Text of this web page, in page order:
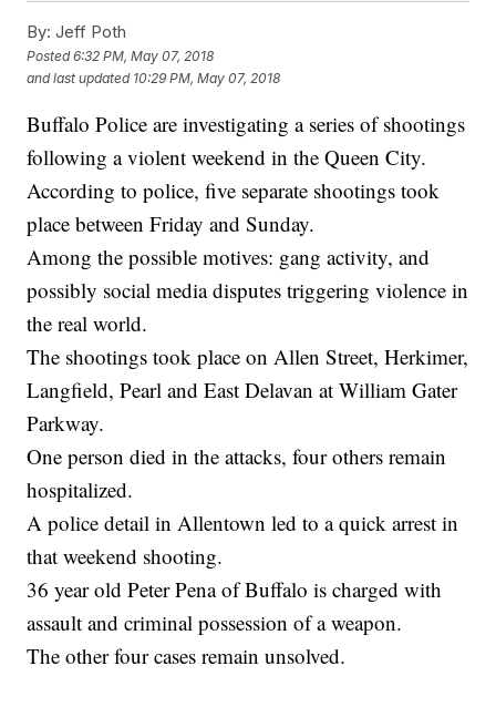
By: Jeff Poth
Posted6:32 PM, May 07, 2018
and last updated 10:29 PM, May 07, 2018
Buffalo Police are investigating a series of shootings
following a violent weekend in the Queen City.
According to police, five separate shootings took
place between Friday and Sunday.
Among the possible motives: gang activity, and
possibly social media disputes triggering violence in
the real world.
The shootings took place on Allen Street, Herkimer,
Langfield, Pearl and East Delavan at William Gater
Parkway.
One person died in the attacks, four others remain
hospitalized.
A police detail in Allentown led to a quick arrest in
that weekend shooting.
36 year old Peter Pena of Buffalo is charged with
assault and criminal possession of a weapon.
The other four cases remain unsolved.